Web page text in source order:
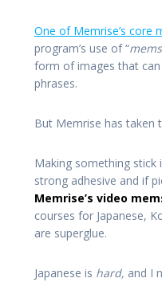
One of Memrise’s core
program’s use of “
form of images that
phrases.
But Memrise has taken
Making something stick
strong adhesive and if
Memrise’s video
courses for Japanese,
are superglue.
Japanese is hard, and I